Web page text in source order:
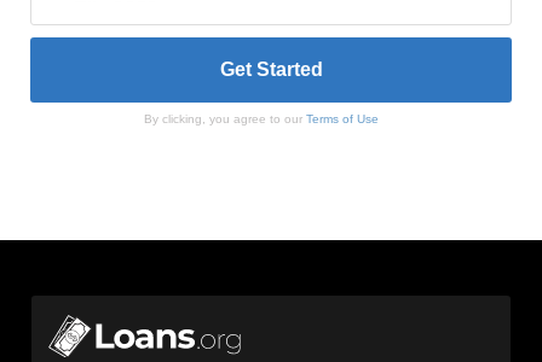
By clicking, you agree to our Terms of Use